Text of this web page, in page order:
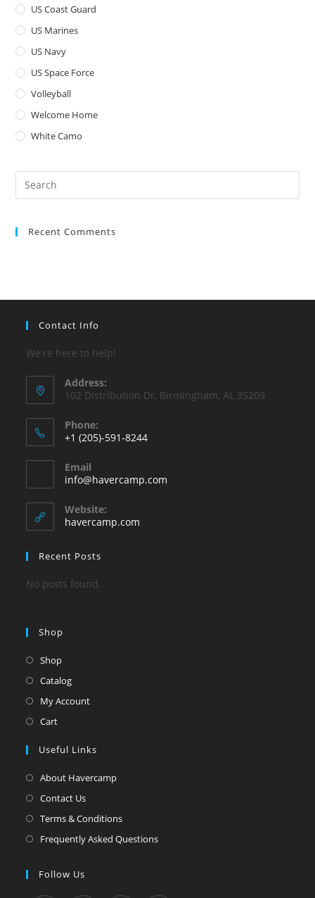
US Coast Guard
US Marines
US Navy
US Space Force
Volleyball
Welcome Home
White Camo
Recent Comments
Contact Info
We're here to help!
Address:
102 Distribution Dr, Birmingham, AL 35209
Phone:
+1 (205)-591-8244
in
your
application
Email
info@havercamp.com
Website:
havercamp.com
Recent Posts
No posts found.
Shop
Shop
Catalog
My Account
Cart
Useful Links
About Havercamp
Contact Us
Terms & Conditions
Frequently Asked Questions
Follow Us